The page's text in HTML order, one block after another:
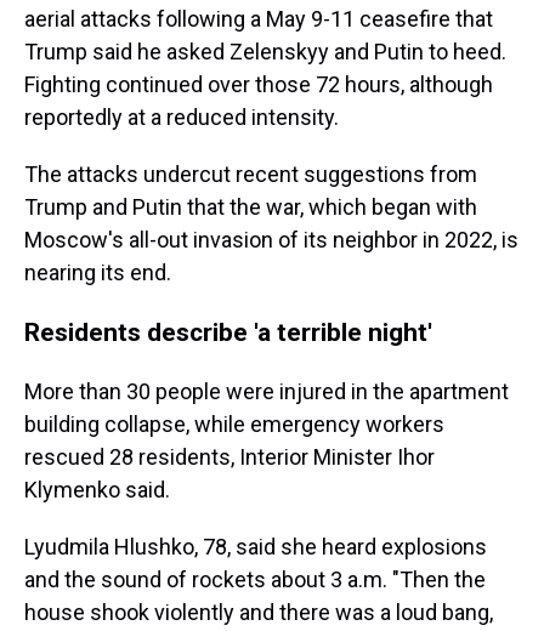
aerial attacks following a May 9-11 ceasefire that
Trump said he asked Zelenskyy and Putin to heed.
Fighting continued over those 72 hours, although
reportedly at a reduced intensity.
The attacks undercut recent suggestions from
Trump and Putin that the war, which began with
Moscow's all-out invasion of its neighbor in 2022, is
nearing its end.
Residents describe 'a terrible night'
More than 30 people were injured in the apartment
building collapse, while emergency workers
rescued 28 residents, Interior Minister Ihor
Klymenko said.
Lyudmila Hlushko, 78, said she heard explosions
and the sound of rockets about 3 a.m. "Then the
house shook violently and there was a loud bang,